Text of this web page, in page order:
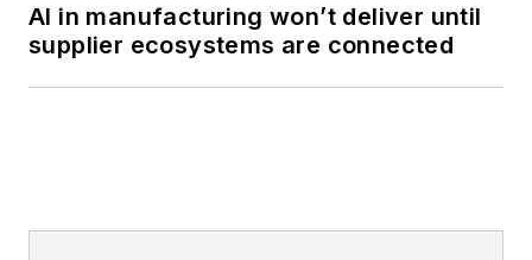
AI in manufacturing won’t deliver until
supplier ecosystems are connected